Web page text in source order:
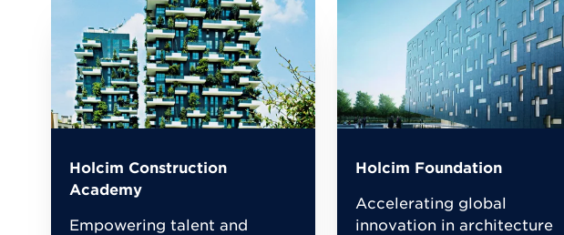
Holcim Construction
Academy
Empowering talent and
Holcim Foundation
Accelerating global
innovation in architecture